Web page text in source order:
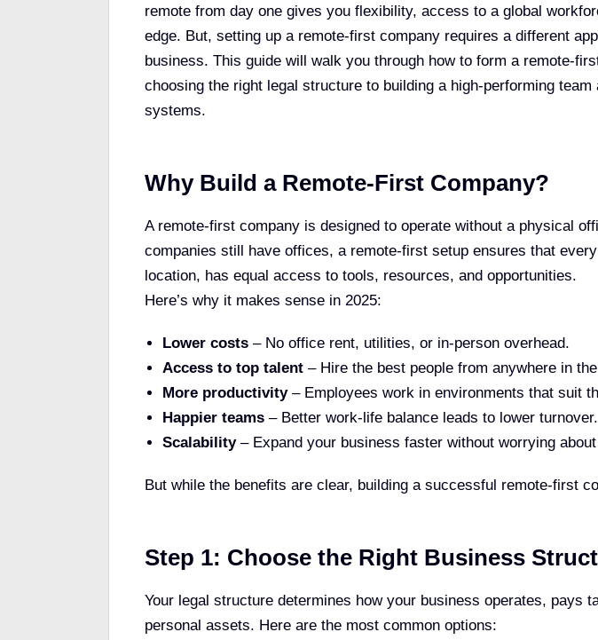
remote from day one gives you flexibility, access to a global
edge. But, setting up a remote-first company requires a different
business. This guide will walk you through how to form a remote-
choosing the right legal structure to building a high-performing team
systems.
Why Build a Remote-First Company?
A remote-first company is designed to operate without a physical
companies still have offices, a remote-first setup ensures that
location, has equal access to tools, resources, and opportunities.
Here’s why it makes sense in 2025:
Lower costs – No office rent, utilities, or in-person overhead.
Access to top talent – Hire the best people from anywhere in
More productivity– Employees work in environments that suit
Happier teams – Better work-life balance leads to lower turnover.
Scalability– Expand your business faster without worrying
But while the benefits are clear, building a successful remote-first
Step 1: Choose the Right Business
Your legal structure determines how your business operates, pays
personal assets. Here are the most common options: